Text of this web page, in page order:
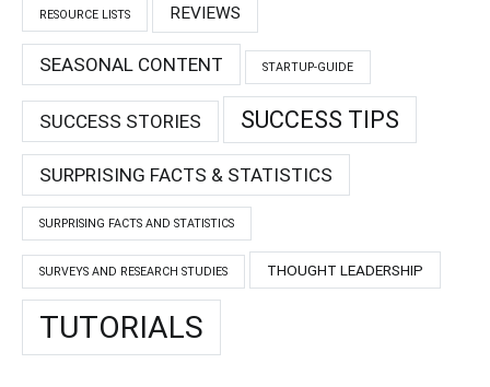
RESOURCE LISTS REVIEWS
SEASONAL CONTENT STARTUP-GUIDE
SUCCESS STORIES SUCCESS TIPS
SURPRISING FACTS & STATISTICS
SURPRISING FACTS AND STATISTICS
SURVEYS AND RESEARCH STUDIES THOUGHT LEADERSHIP
TUTORIALS